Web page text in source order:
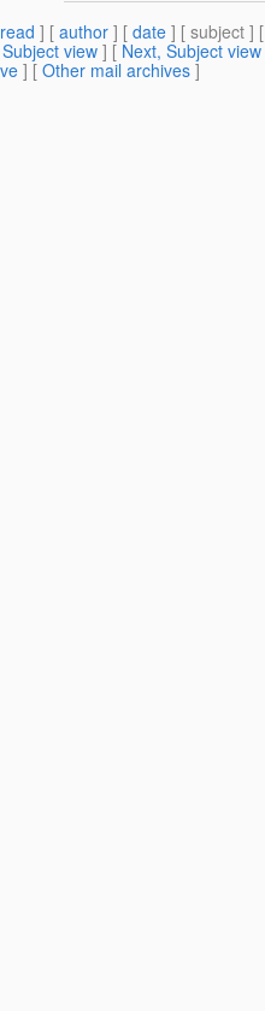
] [ author ] [ date ] [ subject ]
view ] [ Next, Subject view
] [ Other mail archives ]